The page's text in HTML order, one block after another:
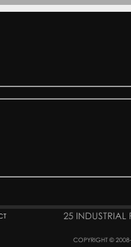
25 INDUSTRIAL
COPYRIGHT © 2008-